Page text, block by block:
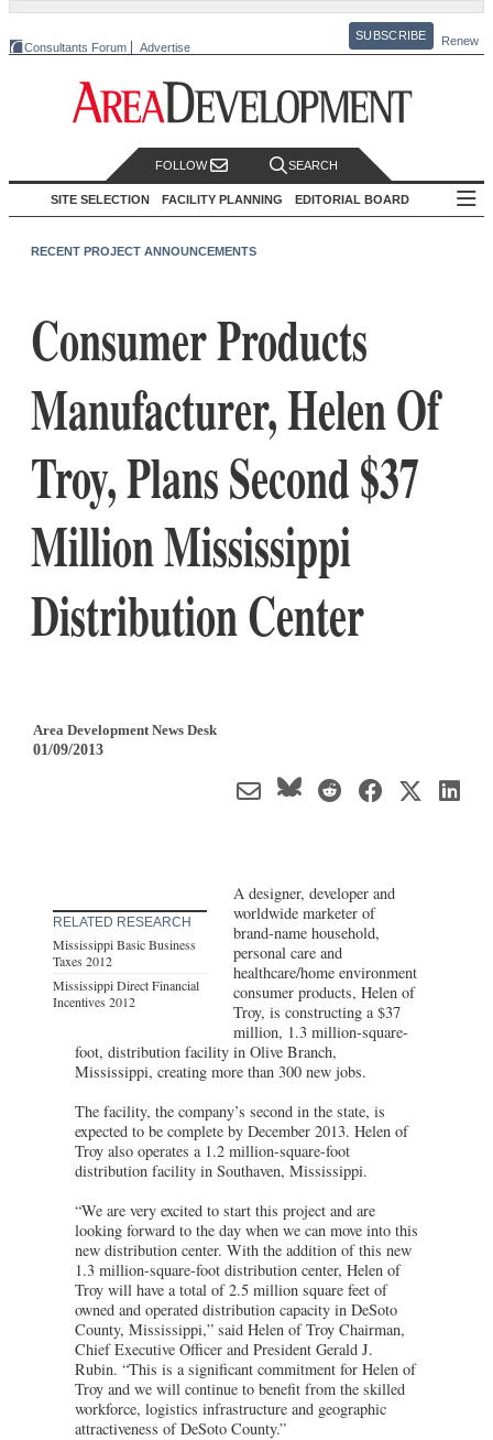
Consultants Forum Advertise
SUBSCRIBE Renew
FOLLOW SEARCH
SITE SELECTION FACILITY PLANNING EDITORIAL BOARD
RECENT PROJECT ANNOUNCEMENTS
Consumer Products
Manufacturer, Helen Of
Troy, Plans Second $37
Million Mississippi
Distribution Center
Area Development News Desk
01/09/2013
RELATED RESEARCH
Mississippi Basic Business
Taxes 2012
Mississippi Direct Financial
Incentives 2012
A designer, developer and
worldwide marketer of
brand-name household,
personal care and
healthcare/home environment
consumer products, Helen of
Troy, is constructing a $37
million, 1.3 million-square-
foot, distribution facility in Olive Branch,
Mississippi, creating more than 300 new jobs.
The facility, the company’s second in the state, is
expected to be complete by December 2013. Helen of
Troy also operates a 1.2 million-square-foot
distribution facility in Southaven, Mississippi.
“We are very excited to start this project and are
looking forward to the day when we can move into this
new distribution center. With the addition of this new
1.3 million-square-foot distribution center, Helen of
Troy will have a total of 2.5 million square feet of
owned and operated distribution capacity in DeSoto
County, Mississippi,” said Helen of Troy Chairman,
Chief Executive Officer and President Gerald J.
Rubin. “This is a significant commitment for Helen of
Troy and we will continue to benefit from the skilled
workforce, logistics infrastructure and geographic
attractiveness of DeSoto County.”